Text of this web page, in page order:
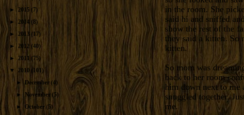
► 2015 (7)
► 2014 (8)
► 2013 (17)
► 2012 (40)
►2011 (75)
▼ 2010 (101)
►December(4)
► November (5)
► October (5)
in the room. She
said hi and sniffed
show the rest of the
they said a kitten. So
kitten.
So mom was
back to her room
him down next to me
snuggled together.
me.